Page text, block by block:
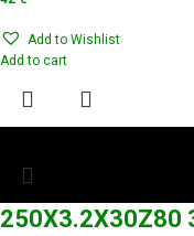
Add to Wishlist
Add to cart
250X3.2X30Z80